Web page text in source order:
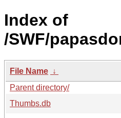
Index of
/SWF/
File Name ↓
Parent directory/
Thumbs.db